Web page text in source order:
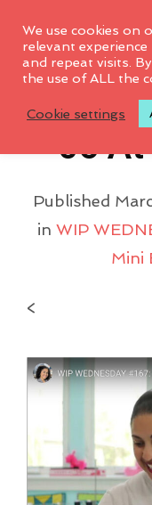
06
Published
in WIP
Mini
<
We use cookies on
relevant
and repeat visits.
the use of ALL the
Cookie settings